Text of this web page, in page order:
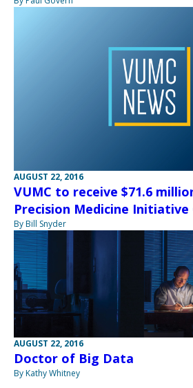
AUGUST 22, 2016
VUMC to receive $71.6
Precision Medicine
By Bill Snyder
AUGUST 22, 2016
Doctor of Big Data
By Kathy Whitney